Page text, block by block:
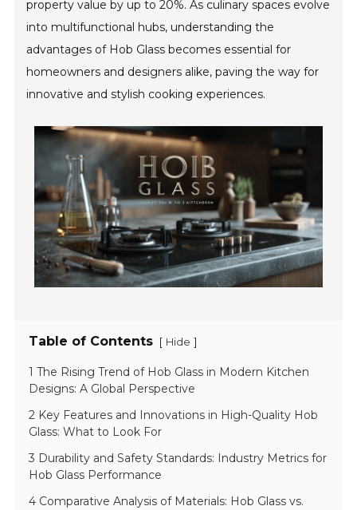
property value by up to 20%. As culinary spaces evolve
into multifunctional hubs, understanding the
advantages of Hob Glass becomes essential for
homeowners and designers alike, paving the way for
innovative and stylish cooking experiences.
Table of Contents [ Hide ]
1 The Rising Trend of Hob Glass in Modern Kitchen
Designs: A Global Perspective
2 Key Features and Innovations in High-Quality Hob
Glass: What to Look For
3 Durability and Safety Standards: Industry Metrics for
Hob Glass Performance
4 Comparative Analysis of Materials: Hob Glass vs.